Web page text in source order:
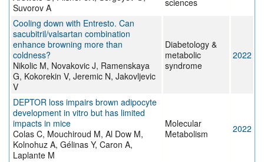
Suvorov A
sciences
Cooling down with Entresto. Can
sacubitril/valsartan combination
enhance browning more than
coldness?
Nikolic M, Novakovic J, Ramenskaya
G, Kokorekin V, Jeremic N, Jakovljevic
V
Diabetology &
metabolic
syndrome
2022
DEPTOR loss impairs brown adipocyte
development in vitro but has limited
impacts in mice
Colas C, Mouchiroud M, Al Dow M,
Kolnohuz A, Gélinas Y, Caron A,
Laplante M
Molecular
Metabolism
2022